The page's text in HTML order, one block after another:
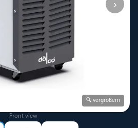
🔍 vergrößern
›
Front view